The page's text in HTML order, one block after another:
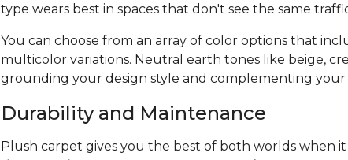
type wears best in spaces that don't see the same
You can choose from an array of color options that
multicolor variations. Neutral earth tones like beige,
grounding your design style and complementing your
Durability and Maintenance
Plush carpet gives you the best of both worlds when